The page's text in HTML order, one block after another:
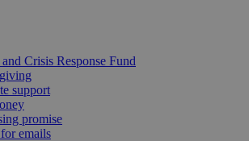
Crisis Response Fund
support
promise
emails